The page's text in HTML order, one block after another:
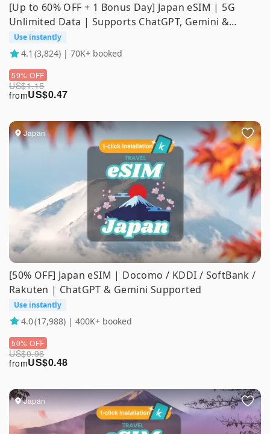
[Up to 60% OFF + 1 Bonus Day] Japan eSIM | 5G
Unlimited Data | Supports ChatGPT, Gemini &
TikTok
Use instantly
4.1 (3,824) | 70K+ booked
US$0.47
from
US$1.15
59% OFF
Japan
[50% OFF] Japan eSIM | Docomo / KDDI / SoftBank /
Rakuten | ChatGPT & Gemini Supported
Use instantly
4.0(17,988) | 400K+ booked
US$0.48
from
US$0.96
50% OFF
Japan